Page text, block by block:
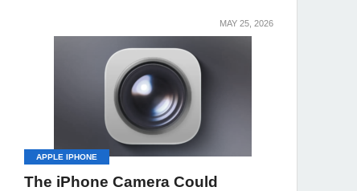
MAY 25, 2026
APPLE IPHONE
The iPhone Camera Could